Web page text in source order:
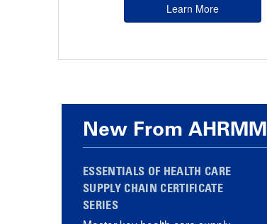
Learn More
New From AHRMM
ESSENTIALS OF HEALTH CARE
SUPPLY CHAIN CERTIFICATE
SERIES